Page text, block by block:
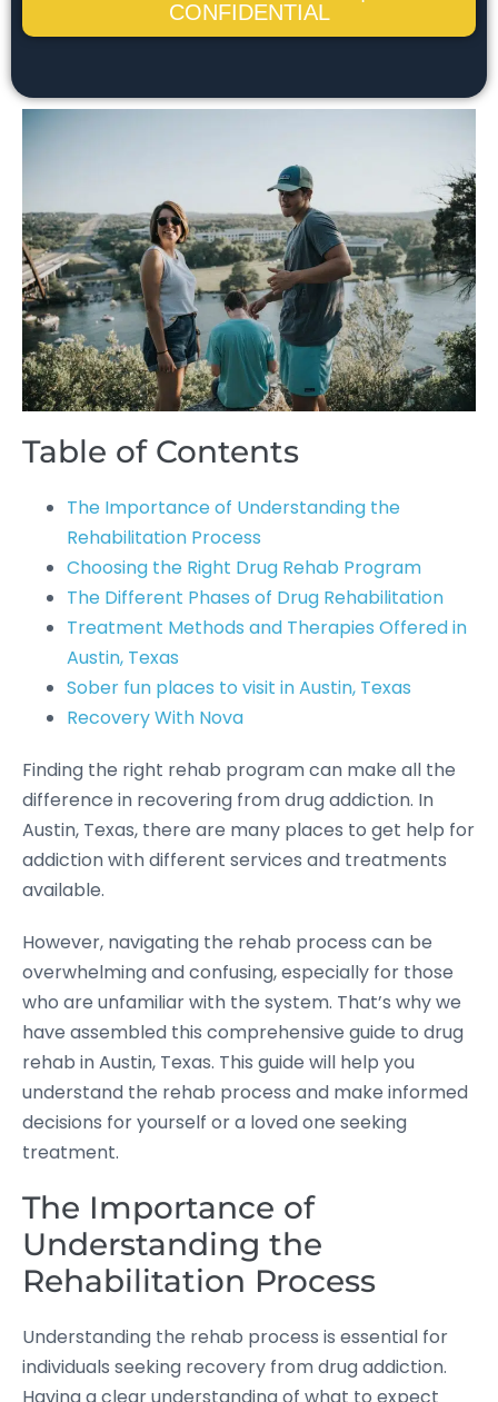
CONFIDENTIAL
Table of Contents
The Importance of Understanding the
Rehabilitation Process
Choosing the Right Drug Rehab Program
The Different Phases of Drug Rehabilitation
Treatment Methods and Therapies Offered in
Austin, Texas
Sober fun places to visit in Austin, Texas
Recovery With Nova
Finding the right rehab program can make all the
difference in recovering from drug addiction. In
Austin, Texas, there are many places to get help for
addiction with different services and treatments
available.
However, navigating the rehab process can be
overwhelming and confusing, especially for those
who are unfamiliar with the system. That’s why we
have assembled this comprehensive guide to drug
rehab in Austin, Texas. This guide will help you
understand the rehab process and make informed
decisions for yourself or a loved one seeking
treatment.
The Importance of
Understanding the
Rehabilitation Process
Understanding the rehab process is essential for
individuals seeking recovery from drug addiction.